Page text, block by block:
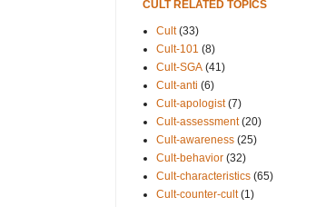
CULT RELATED TOPICS
Cult (33)
Cult-101 (8)
Cult-SGA (41)
Cult-anti (6)
Cult-apologist (7)
Cult-assessment (20)
Cult-awareness (25)
Cult-behavior (32)
Cult-characteristics (65)
Cult-counter-cult (1)